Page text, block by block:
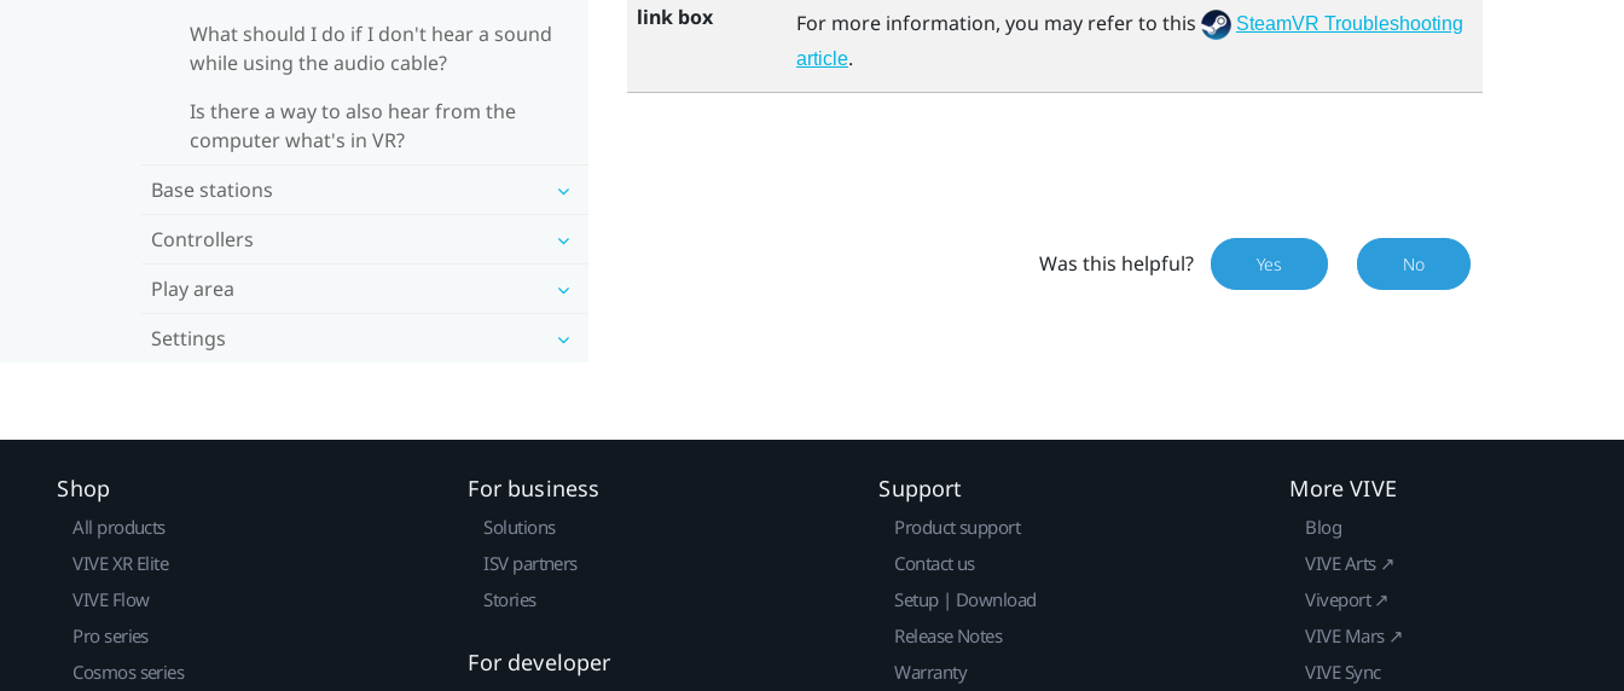
What should I do if I don't hear a sound
while using the audio cable?
Is there a way to also hear from the
computer what's in VR?
Base stations
Controllers
Play area
Settings
link box
For more information, you may refer to this
SteamVR Troubleshooting
article.
Was this helpful? Yes No
Shop
All products
VIVE XR Elite
VIVE Flow
Pro series
Cosmos series
For business
Solutions
ISV partners
Stories
For developer
Support
Product support
Contact us
Setup | Download
Release Notes
Warranty
More VIVE
Blog
VIVE Arts ↗
Viveport ↗
VIVE Mars ↗
VIVE Sync